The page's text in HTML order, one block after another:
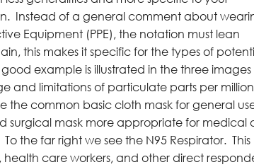
Instead of a general comment about
Equipment (PPE), the notation must lean
this makes it specific for the types of
example is illustrated in the three images
and limitations of particulate parts per million
the common basic cloth mask for general
surgical mask more appropriate for medical
the far right we see the N95 Respirator. This
care workers, and other direct